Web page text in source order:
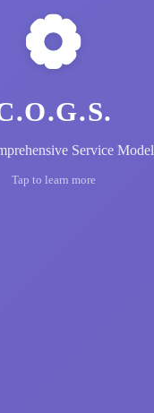
Service Model
Tap to learn more